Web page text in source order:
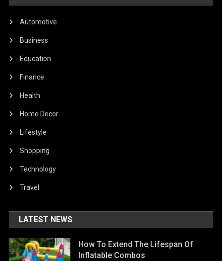
Automotive
Business
Education
Finance
Health
Home Decor
Lifestyle
Shopping
Technology
Travel
LATEST NEWS
How To Extend The Lifespan Of
Inflatable Combos